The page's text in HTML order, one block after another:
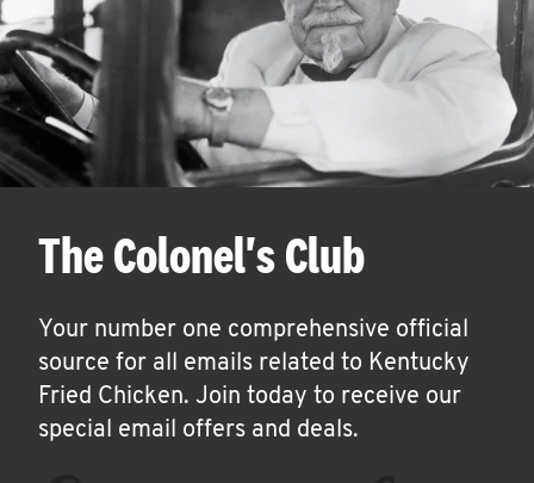
The Colonel's Club
Your number one comprehensive official
source for all emails related to Kentucky
Fried Chicken. Join today to receive our
special email offers and deals.